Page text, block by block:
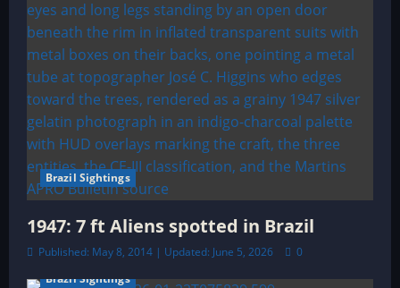
Brazil Sightings
1947: 7 ft Aliens spotted in Brazil
Published: May 8, 2014 | Updated: June 5, 2026 0
Brazil Sightings